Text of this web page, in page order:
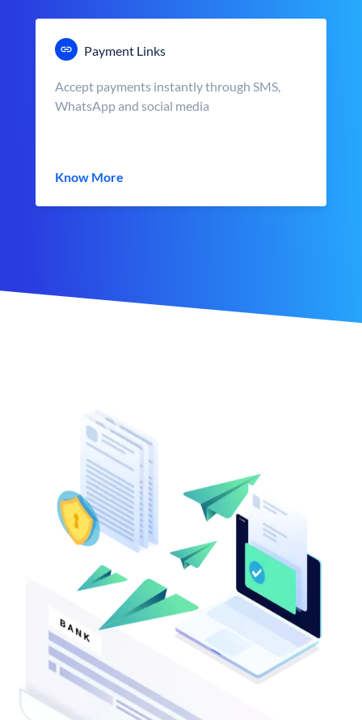
Payment Links
Accept payments instantly through SMS,
WhatsApp and social media
Know More